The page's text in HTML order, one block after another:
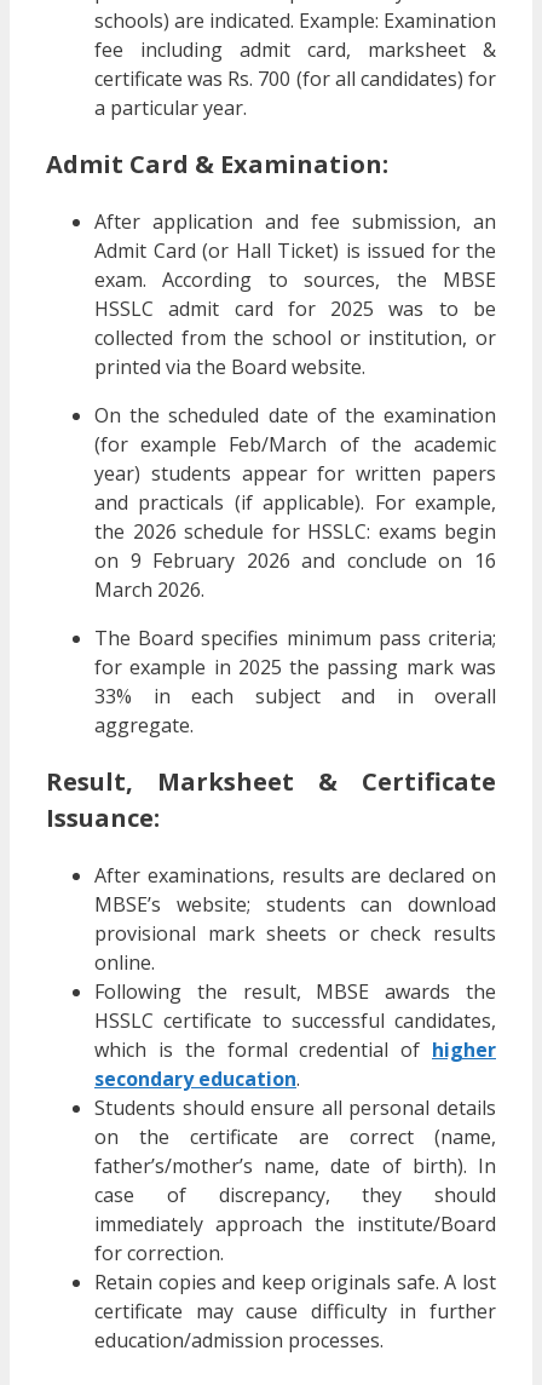
schools) are indicated. Example: Examination
fee including admit card, marksheet &
certificate was Rs. 700 (for all candidates) for
a particular year.
Admit Card & Examination:
After application and fee submission, an
Admit Card (or Hall Ticket) is issued for the
exam. According to sources, the MBSE
HSSLC admit card for 2025 was to be
collected from the school or institution, or
printed via the Board website.
On the scheduled date of the examination
(for example Feb/March of the academic
year) students appear for written papers
and practicals (if applicable). For example,
the 2026 schedule for HSSLC: exams begin
on 9 February 2026 and conclude on 16
March 2026.
The Board specifies minimum pass criteria;
for example in 2025 the passing mark was
33% in each subject and in overall
aggregate.
Result, Marksheet & Certificate
Issuance:
After examinations, results are declared on
MBSE’s website; students can download
provisional mark sheets or check results
online.
Following the result, MBSE awards the
HSSLC certificate to successful candidates,
which is the formal credential of higher
secondary education.
Students should ensure all personal details
on the certificate are correct (name,
father’s/mother’s name, date of birth). In
case of discrepancy, they should
immediately approach the institute/Board
for correction.
Retain copies and keep originals safe. A lost
certificate may cause difficulty in further
education/admission processes.